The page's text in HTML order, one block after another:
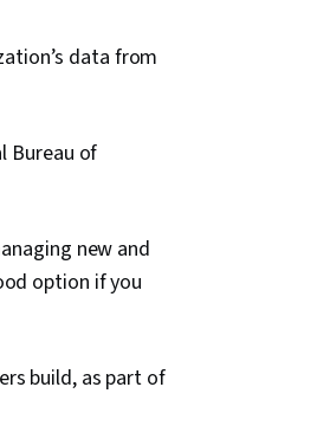
data from
Bureau of
new and
option if you
build, as part of